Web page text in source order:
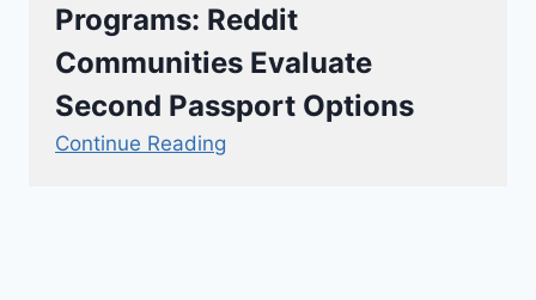
Programs: Reddit
Communities Evaluate
Second Passport Options
Continue Reading